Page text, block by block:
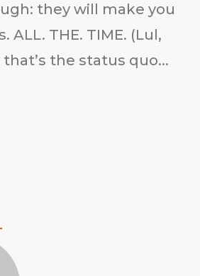
they will make you
ALL. THE. TIME. (Lul,
the status quo...